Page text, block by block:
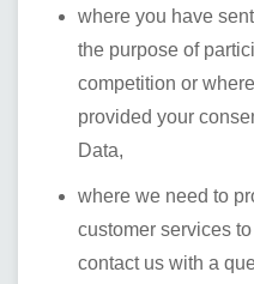
where you have
the purpose of
competition or
provided your
Data,
where we need to
customer services
contact us with a